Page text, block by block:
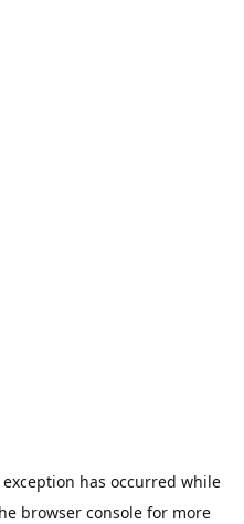
has occurred while
browser console for more